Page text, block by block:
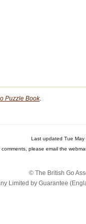
Puzzle Book.
Last updated Tue May
please email the
© The British Go
Limited by Guarantee